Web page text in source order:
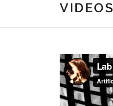
VIDEOS